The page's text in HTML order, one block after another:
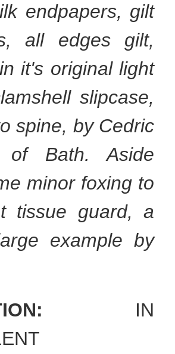
endpapers, gilt
all edges gilt,
it's original light
slipcase,
spine, by Cedric
of Bath. Aside
minor foxing to
tissue guard, a
example by
IN